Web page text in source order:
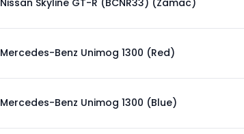
Nissan Skyline GT-R (BCNR33) (Zamac)
Mercedes-Benz Unimog 1300 (Red)
Mercedes-Benz Unimog 1300 (Blue)